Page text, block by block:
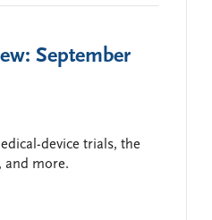
September
device trials, the
and more.